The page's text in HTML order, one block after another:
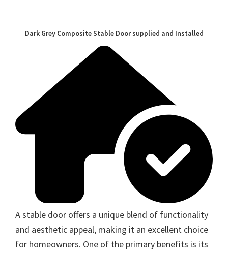
Dark Grey Composite Stable Door supplied and Installed
A stable door offers a unique blend of functionality
and aesthetic appeal, making it an excellent choice
for homeowners. One of the primary benefits is its